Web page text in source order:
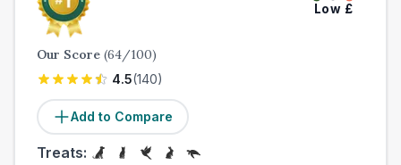
Low £
Our Score (64/100)
4.5(140)
Add to Compare
Treats: